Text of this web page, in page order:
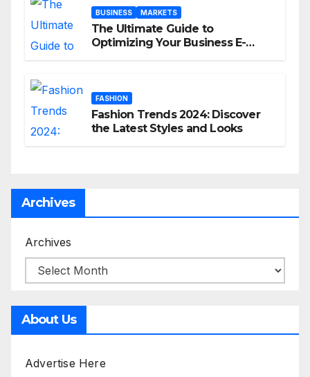
BUSINESS MARKETS
The Ultimate Guide to
Optimizing Your Business E-
FASHION
Fashion Trends 2024: Discover
the Latest Styles and Looks
Archives
Archives
About Us
Advertise Here